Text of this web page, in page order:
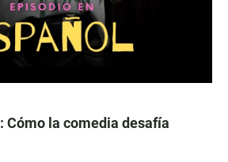
Cómo la comedia desafía